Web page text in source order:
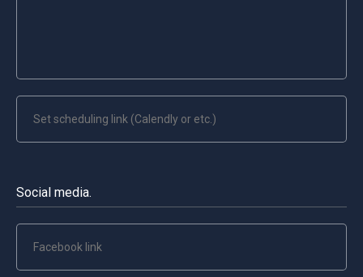
Social media.